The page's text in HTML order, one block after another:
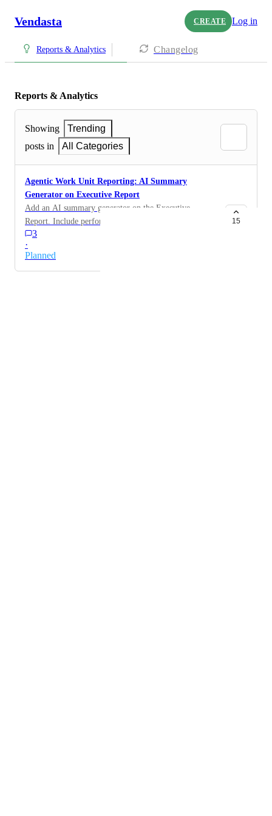
Vendasta CREATE Log in
Reports & Analytics Changelog
Reports & Analytics
Showing
Trending
posts in
All Categories
Agentic Work Unit Reporting: AI Summary
Generator on Executive Report
Add an AI summary generator on the Executive
Report. Include performance highlights across the
marketing funnel and optimization recommendations
relevant to the selected reporting period.
3
·
Planned
15